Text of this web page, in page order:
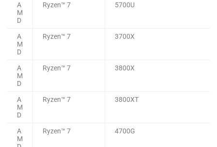
A
M
D
Ryzen™ 7 5700U
A
M
D
Ryzen™ 7 3700X
A
M
D
Ryzen™ 7 3800X
A
M
D
Ryzen™ 7 3800XT
A
M
Ryzen™ 7 4700G